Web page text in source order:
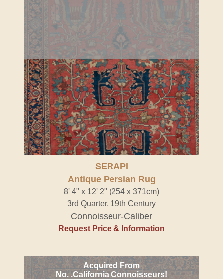
SERAPI
Antique Persian Rug
8' 4" x 12' 2" (254 x 371cm)
3rd Quarter, 19th Century
Connoisseur-Caliber
Request Price & Information
Acquired From
No. .California Connoisseurs!